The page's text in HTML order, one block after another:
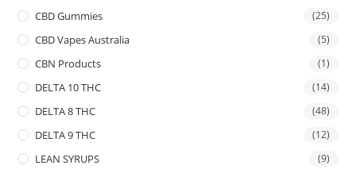
CBD Gummies (25)
CBD Vapes Australia (5)
CBN Products (1)
DELTA 10 THC (14)
DELTA 8 THC (48)
DELTA 9 THC (12)
LEAN SYRUPS (9)